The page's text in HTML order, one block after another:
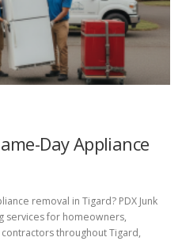
Day Appliance
removal in Tigard? PDX Junk
services for homeowners,
throughout Tigard,